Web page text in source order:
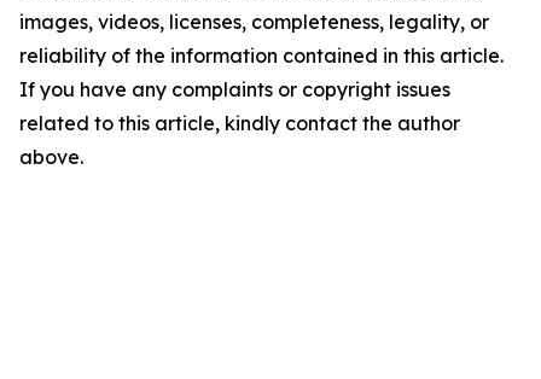
images, videos, licenses, completeness, legality, or
reliability of the information contained in this article.
If you have any complaints or copyright issues
related to this article, kindly contact the author
above.